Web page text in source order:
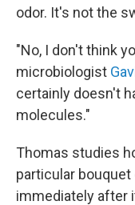
odor. It's not the
"No, I don't think
microbiologist
certainly doesn't
molecules."
Thomas studies
particular
immediately after